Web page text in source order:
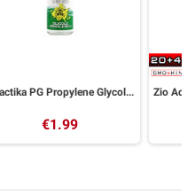
Galactika PG Propylene Glycol 30 ml
€1.99